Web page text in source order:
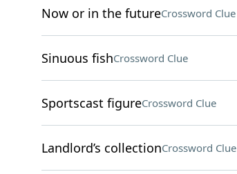
Now or in the futureCrossword Clue
Sinuous fishCrossword Clue
Sportscast figureCrossword Clue
Landlord’s collectionCrossword Clue